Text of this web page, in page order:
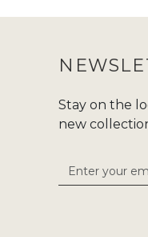
Stay on the
new